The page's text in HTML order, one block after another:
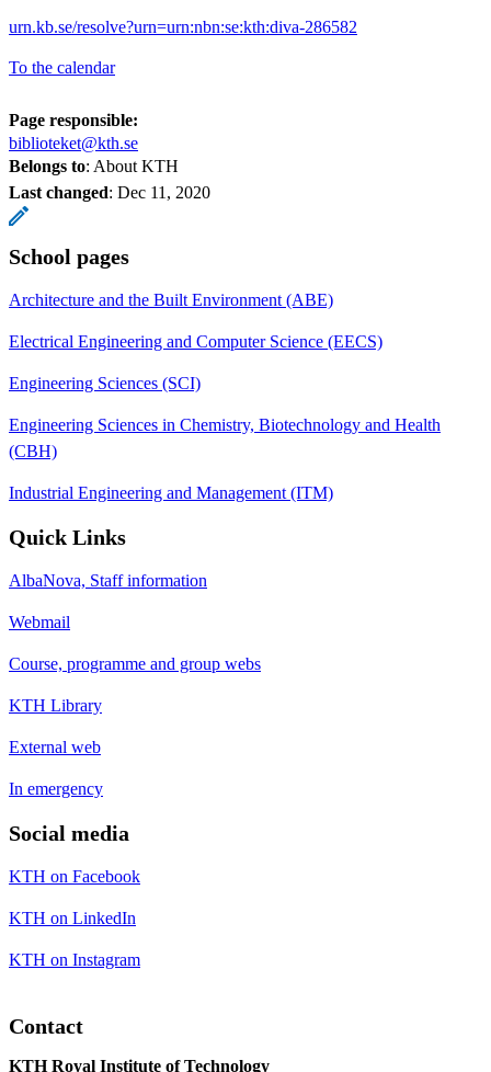
urn.kb.se/resolve?urn=urn:nbn:se:kth:diva-286582
To the calendar
Page responsible:
biblioteket@kth.se
Belongs to: About KTH
Last changed: Dec 11, 2020
School pages
Architecture and the Built Environment (ABE)
Electrical Engineering and Computer Science (EECS)
Engineering Sciences (SCI)
Engineering Sciences in Chemistry, Biotechnology and Health
(CBH)
Industrial Engineering and Management (ITM)
Quick Links
AlbaNova, Staff information
Webmail
Course, programme and group webs
KTH Library
External web
In emergency
Social media
KTH on Facebook
KTH on LinkedIn
KTH on Instagram
Contact
KTH Royal Institute of Technology